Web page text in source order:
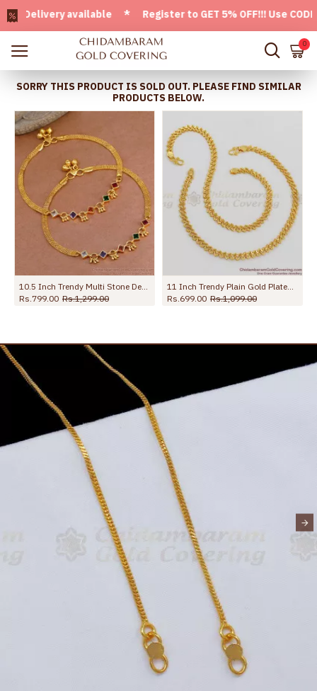
available * Register to GET 5% OFF!!! Use CODE -
0
SORRY THIS PRODUCT IS SOLD OUT. PLEASE FIND SIMILAR
PRODUCTS BELOW.
Rs.799.00 Rs.1,299.00
Rs.699.00 Rs.1,099.00